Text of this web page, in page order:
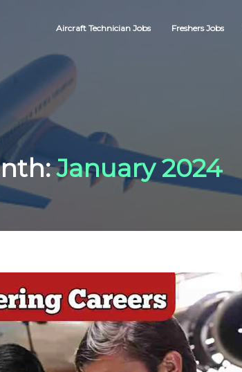
Aircraft Technician Jobs Freshers Jobs
January 2024